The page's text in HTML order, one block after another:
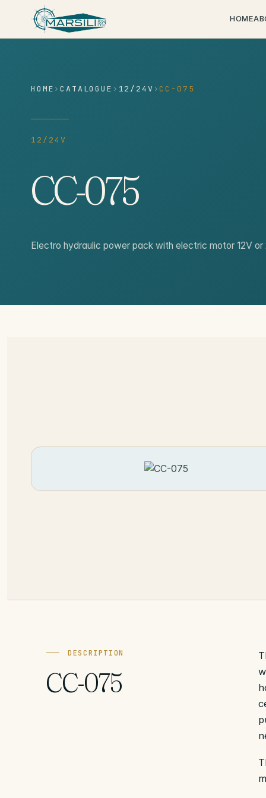
content
HOME
HOME ›CATALOGUE › 12/24V ›CC-075
12/24V
CC-075
Electro hydraulic power pack with electric motor 12V
DESCRIPTION
CC-075